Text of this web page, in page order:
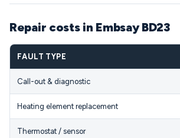
Repair costs in Embsay BD23
FAULT TYPE
Call-out & diagnostic
Heating element replacement
Thermostat / sensor